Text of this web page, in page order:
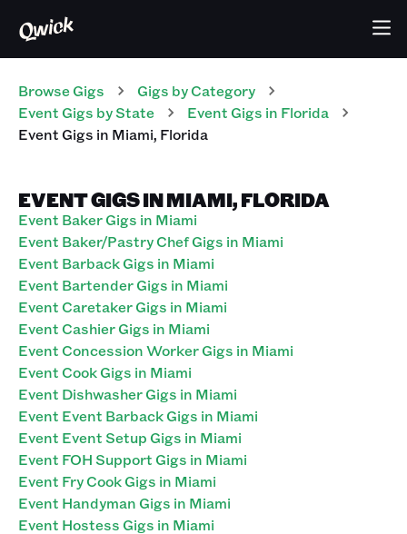
Browse Gigs Gigs by Category
Event Gigs by State Event Gigs in Florida
EventGigs in Miami, Florida
EVENT GIGS IN MIAMI, FLORIDA
Event Baker Gigs in Miami
Event Baker/Pastry Chef Gigs in Miami
Event Barback Gigs in Miami
Event Bartender Gigs in Miami
Event Caretaker Gigs in Miami
Event Cashier Gigs in Miami
Event Concession Worker Gigs in Miami
Event Cook Gigs in Miami
Event Dishwasher Gigs in Miami
Event Event Barback Gigs in Miami
Event Event Setup Gigs in Miami
Event FOH Support Gigs in Miami
Event Fry Cook Gigs in Miami
Event Handyman Gigs in Miami
Event Hostess Gigs in Miami